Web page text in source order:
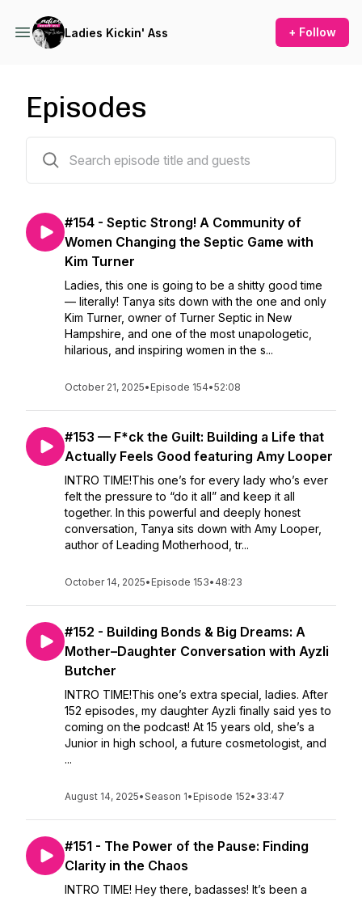
Ladies Kickin' Ass + Follow
Episodes
#154 - Septic Strong! A Community of
Women Changing the Septic Game with
Kim Turner
Ladies, this one is going to be a shitty good time
— literally! Tanya sits down with the one and only
Kim Turner, owner of Turner Septic in New
Hampshire, and one of the most unapologetic,
hilarious, and inspiring women in the s...
October 21, 2025• Episode 154•52:08
#153 — F*ck the Guilt: Building a Life that
Actually Feels Good featuring Amy Looper
INTRO TIME!This one’s for every lady who’s ever
felt the pressure to “do it all” and keep it all
together. In this powerful and deeply honest
conversation, Tanya sits down with Amy Looper,
author of Leading Motherhood, tr...
October 14, 2025• Episode 153• 48:23
#152 - Building Bonds & Big Dreams: A
Mother–Daughter Conversation with Ayzli
Butcher
INTRO TIME!This one’s extra special, ladies. After
152 episodes, my daughter Ayzli finally said yes to
coming on the podcast! At 15 years old, she’s a
Junior in high school, a future cosmetologist, and
...
August 14, 2025•Season 1• Episode 152• 33:47
#151 - The Power of the Pause: Finding
Clarity in the Chaos
INTRO TIME! Hey there, badasses! It’s been a